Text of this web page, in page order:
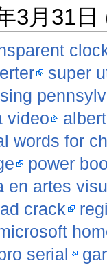
3月31
super
video
words for
power
en artes
crack
serial